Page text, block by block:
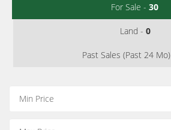
For Sale - 30
Land - 0
Past Sales (Past 24